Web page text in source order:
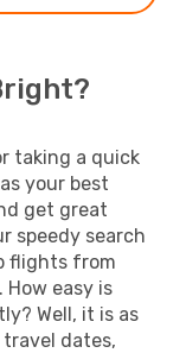
taking a quick
your best
get great
speedy search
flights from
easy is
Well, it is as
dates,